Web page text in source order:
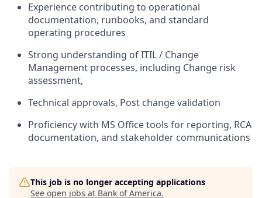
Experience contributing to operational
documentation, runbooks, and standard
operating procedures
Strong understanding of ITIL / Change
Management processes, including Change risk
assessment,
Technical approvals, Post change validation
Proficiency with MS Office tools for reporting, RCA
documentation, and stakeholder communications
This job is no longer accepting applications
See open jobs at Bank of America.